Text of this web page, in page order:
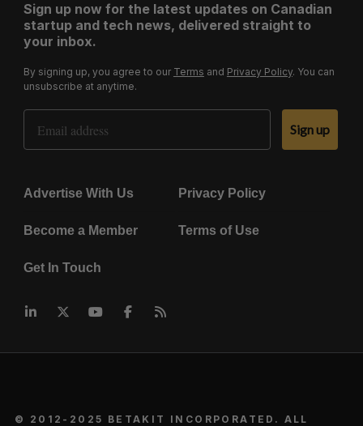
Sign up now for the latest updates on Canadian
startup and tech news, delivered straight to
your inbox.
By signing up, you agree to our Terms and Privacy Policy. You can
unsubscribe at anytime.
Email Address
Sign up
Advertise With Us Privacy Policy
Become a Member Terms of Use
Get In Touch
© 2012-2025 BETAKIT INCORPORATED. ALL